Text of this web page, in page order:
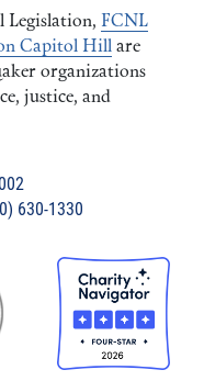
Legislation, FCNL
Capitol Hill are
organizations
justice, and
630-1330